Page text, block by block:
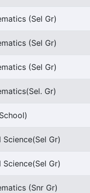
(Sel Gr)
(Sel Gr)
(Sel Gr)
Gr)
Gr)
Gr)
(Snr Gr)